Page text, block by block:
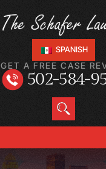
SPANISH
GET A FREE CASE
502-584-